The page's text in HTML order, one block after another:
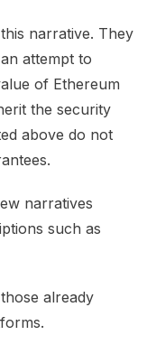
narrative. They
attempt to
of Ethereum
the security
above do not
narratives
such as
already